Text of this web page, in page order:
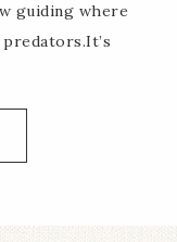
guiding where